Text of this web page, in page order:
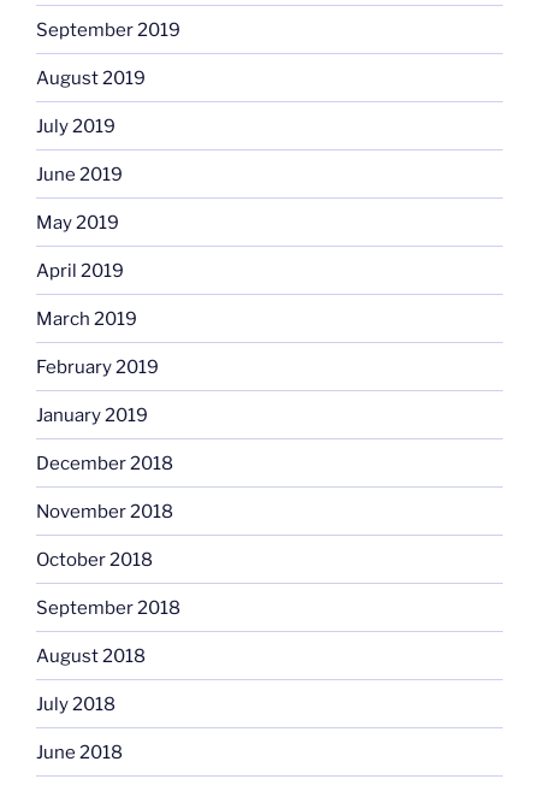
September 2019
August 2019
July 2019
June 2019
May 2019
April 2019
March 2019
February 2019
January 2019
December 2018
November 2018
October 2018
September 2018
August 2018
July 2018
June 2018